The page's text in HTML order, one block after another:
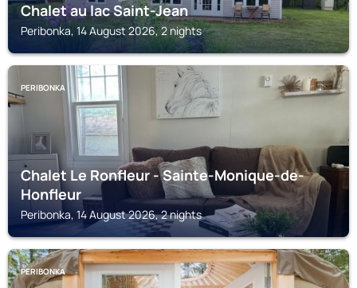
Chalet au lac Saint-Jean
Peribonka, 14 August 2026, 2 nights
PERIBONKA
Chalet Le Ronfleur - Sainte-Monique-de-
Honfleur
Peribonka, 14 August 2026, 2 nights
PERIBONKA